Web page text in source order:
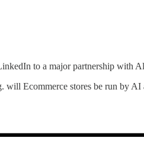
to a major partnership with
will Ecommerce stores be run by AI